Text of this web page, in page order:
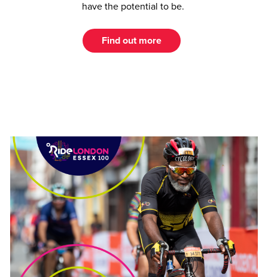
have the potential to be.
Find out more